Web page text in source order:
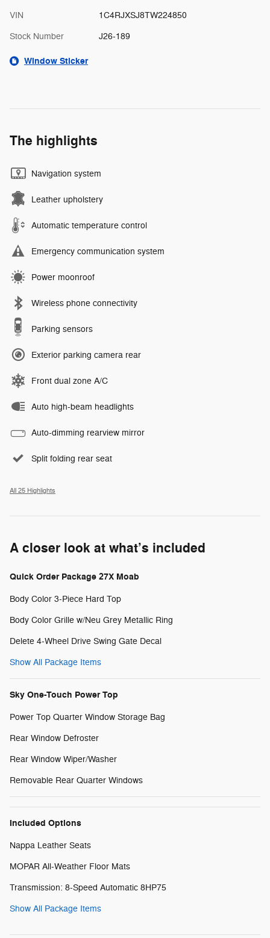
VIN 1C4RJXSJ8TW224850
Stock Number J26-189
Window Sticker
The highlights
Navigation system
Leather upholstery
Automatic temperature control
Emergency communication system
Power moonroof
Wireless phone connectivity
Parking sensors
Exterior parking camera rear
Front dual zone A/C
Auto high-beam headlights
Auto-dimming rearview mirror
Split folding rear seat
All 25 Highlights
A closer look at what’s included
Quick Order Package 27X Moab
Body Color 3-Piece Hard Top
Body Color Grille w/Neu Grey Metallic Ring
Delete 4-Wheel Drive Swing Gate Decal
Show All Package Items
Sky One-Touch Power Top
Power Top Quarter Window Storage Bag
Rear Window Defroster
Rear Window Wiper/Washer
Removable Rear Quarter Windows
Included Options
Nappa Leather Seats
MOPAR All-Weather Floor Mats
Transmission: 8-Speed Automatic 8HP75
Show All Package Items